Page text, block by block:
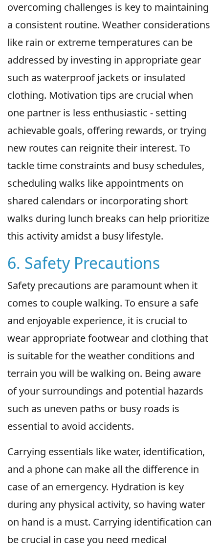
overcoming challenges is key to maintaining
a consistent routine. Weather considerations
like rain or extreme temperatures can be
addressed by investing in appropriate gear
such as waterproof jackets or insulated
clothing. Motivation tips are crucial when
one partner is less enthusiastic - setting
achievable goals, offering rewards, or trying
new routes can reignite their interest. To
tackle time constraints and busy schedules,
scheduling walks like appointments on
shared calendars or incorporating short
walks during lunch breaks can help prioritize
this activity amidst a busy lifestyle.
6. Safety Precautions
Safety precautions are paramount when it
comes to couple walking. To ensure a safe
and enjoyable experience, it is crucial to
wear appropriate footwear and clothing that
is suitable for the weather conditions and
terrain you will be walking on. Being aware
of your surroundings and potential hazards
such as uneven paths or busy roads is
essential to avoid accidents.
Carrying essentials like water, identification,
and a phone can make all the difference in
case of an emergency. Hydration is key
during any physical activity, so having water
on hand is a must. Carrying identification can
be crucial in case you need medical